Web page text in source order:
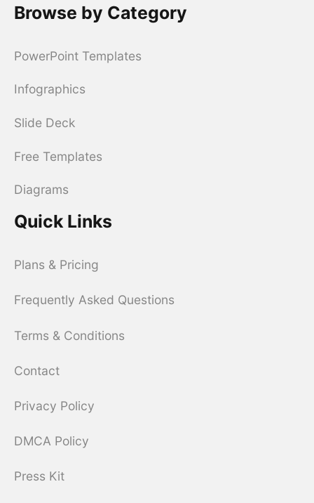
Browse by Category
PowerPoint Templates
Infographics
Slide Deck
Free Templates
Diagrams
Quick Links
Plans & Pricing
Frequently Asked Questions
Terms & Conditions
Contact
Privacy Policy
DMCA Policy
Press Kit